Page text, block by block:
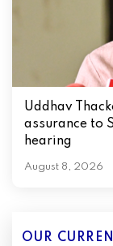
Uddhav
assurance to
hearing​
August 8, 2026
OUR